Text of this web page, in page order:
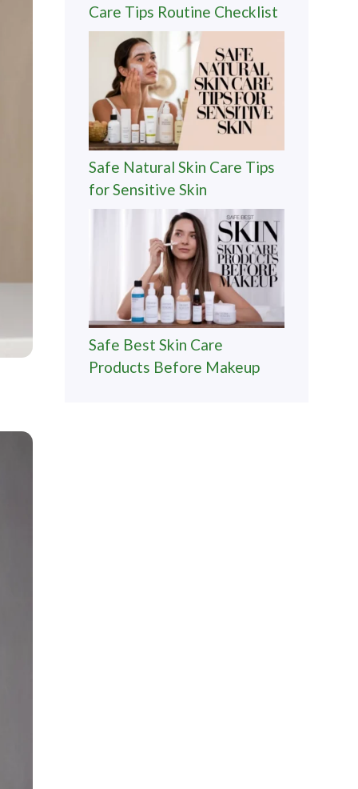
Care Tips Routine Checklist
Safe Natural Skin Care Tips
for Sensitive Skin
Safe Best Skin Care
Products Before Makeup